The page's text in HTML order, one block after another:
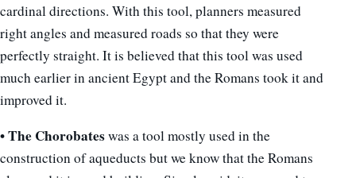
cardinal directions. With this tool, planners measured
right angles and measured roads so that they were
perfectly straight. It is believed that this tool was used
much earlier in ancient Egypt and the Romans took it and
improved it.
• The Chorobateswas a tool mostly used in the
construction of aqueducts but we know that the Romans